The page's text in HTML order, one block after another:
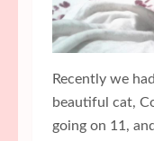
Recently we
beautiful cat,
going on 11,